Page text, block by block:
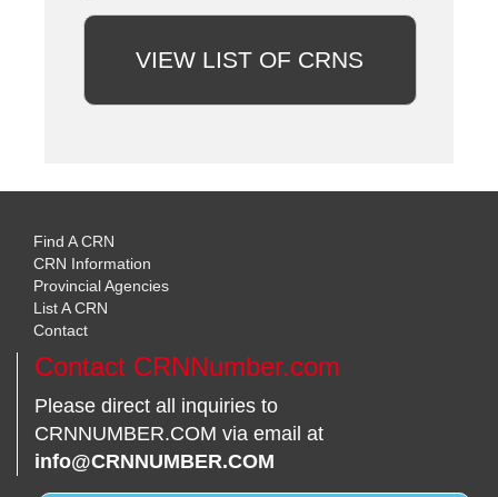
VIEW LIST OF CRNS
Find A CRN
CRN Information
Provincial Agencies
List A CRN
Contact
Contact CRNNumber.com
Please direct all inquiries to
CRNNUMBER.COM via email at
info@CRNNUMBER.COM